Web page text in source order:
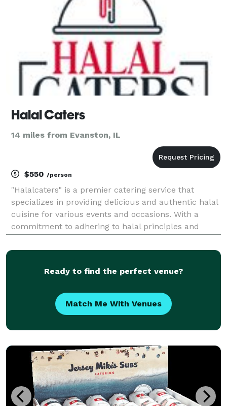
Halal Caters
14 miles from Evanston, IL
$550 /person
"Halalcaters" is a premier catering service that
specializes in providing delicious and authentic halal
cuisine for various events and occasions. With a
commitment to adhering to halal principles and
the dietary preferences and requirements of the
Ready to find the perfect venue?
Match Me With Venues